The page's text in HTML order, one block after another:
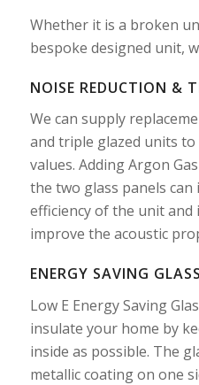
Whether it is a broken
bespoke designed unit,
NOISE REDUCTION &
We can supply
and triple glazed units
values. Adding Argon
the two glass panels
efficiency of the unit and
improve the acoustic
ENERGY SAVING GLASS
Low E Energy Saving
insulate your home by
inside as possible. The
metallic coating on one